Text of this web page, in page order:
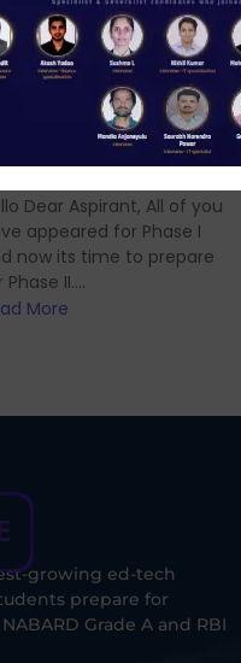
Phase II
Mock Tests,
& Expert
Dear Aspirant, All of you
appeared for Phase I
now its time to prepare
Phase II....
More
growing ed-tech
prepare for
Grade A and RBI